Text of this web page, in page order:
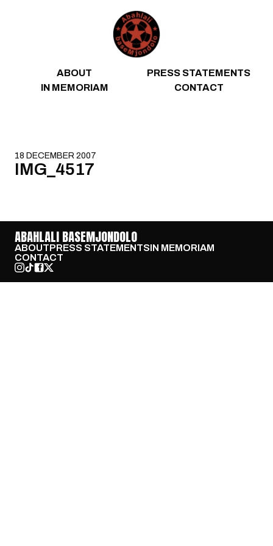
ABOUT
PRESS STATEMENTS
IN MEMORIAM
CONTACT
18 DECEMBER 2007
IMG_4517
ABAHLALI BASEMJONDOLO
ABOUTPRESS STATEMENTSIN MEMORIAM
CONTACT